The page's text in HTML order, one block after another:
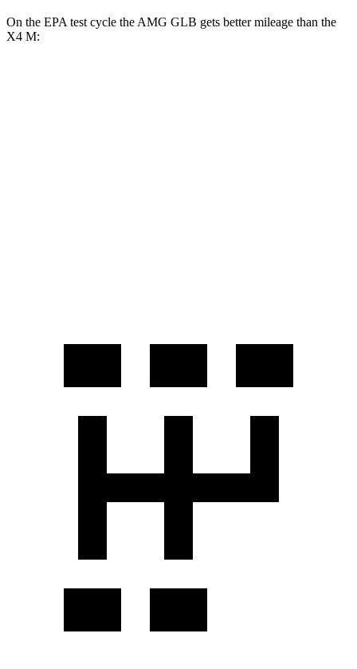
On the EPA test cycle the AMG GLB gets better mileage than the
X4 M: